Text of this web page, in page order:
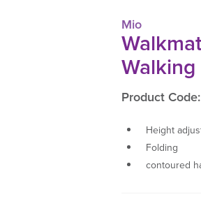
Mio
Product
Height
Folding
contoured